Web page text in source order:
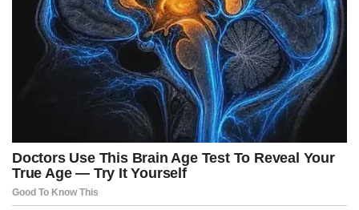
Mistakes are not failures, they are learning.
A person who never makes mistakes probably never tries anything
different. Mistakes are a natural part of progress. Experience, in
reality, is the elegant name we give to our failures when we learn
Every failed attempt contains a useful lesson.
The mind only works if it remains open.